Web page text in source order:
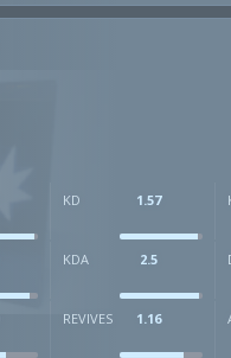
KD 1.57
KDA 2.5
REVIVES 1.16